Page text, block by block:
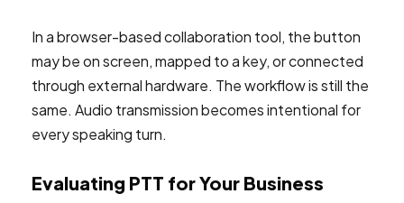
In a browser-based collaboration tool, the button
may be on screen, mapped to a key, or connected
through external hardware. The workflow is still the
same. Audio transmission becomes intentional for
every speaking turn.
Evaluating PTT for Your Business